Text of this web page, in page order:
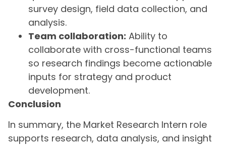
survey design, field data collection, and
analysis.
Team collaboration: Ability to
collaborate with cross-functional teams
so research findings become actionable
inputs for strategy and product
development.
Conclusion
In summary, the Market Research Intern role
supports research, data analysis, and insight